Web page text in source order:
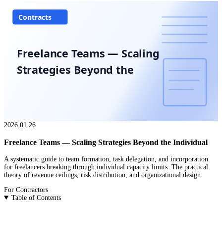
Contracts
Freelance Teams — Scaling
Strategies Beyond the
2026.01.26
Freelance Teams — Scaling Strategies Beyond the Individual
A systematic guide to team formation, task delegation, and incorporation
for freelancers breaking through individual capacity limits. The practical
theory of revenue ceilings, risk distribution, and organizational design.
For Contractors
Table of Contents